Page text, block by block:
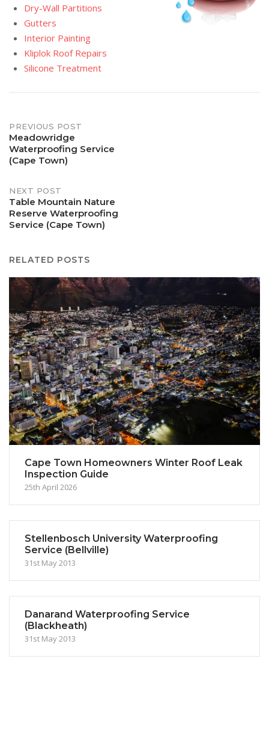
Dry-Wall Partitions
Gutters
Interior Painting
Kliplok Roof Repairs
Silicone Treatment
Post
navigation
PREVIOUS POST
Meadowridge
Waterproofing Service
(Cape Town)
NEXT POST
Table Mountain Nature
Reserve Waterproofing
Service (Cape Town)
RELATED POSTS
Cape Town Homeowners Winter Roof Leak
Inspection Guide
25th April 2026
Stellenbosch University Waterproofing
Service (Bellville)
31st May 2013
Danarand Waterproofing Service
(Blackheath)
31st May 2013